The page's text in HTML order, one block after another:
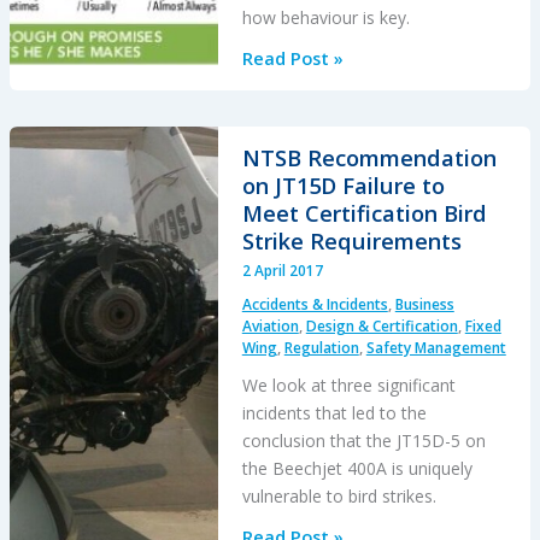
how behaviour is key.
Leadership
Read Post »
NTSB Recommendation
on JT15D Failure to
Meet Certification Bird
Strike Requirements
2 April 2017
Accidents & Incidents,Business
Aviation,Design & Certification,Fixed
Wing,Regulation,Safety Management
We look at three significant
incidents that led to the
conclusion that the JT15D-5 on
the Beechjet 400A is uniquely
vulnerable to bird strikes.
NTSB